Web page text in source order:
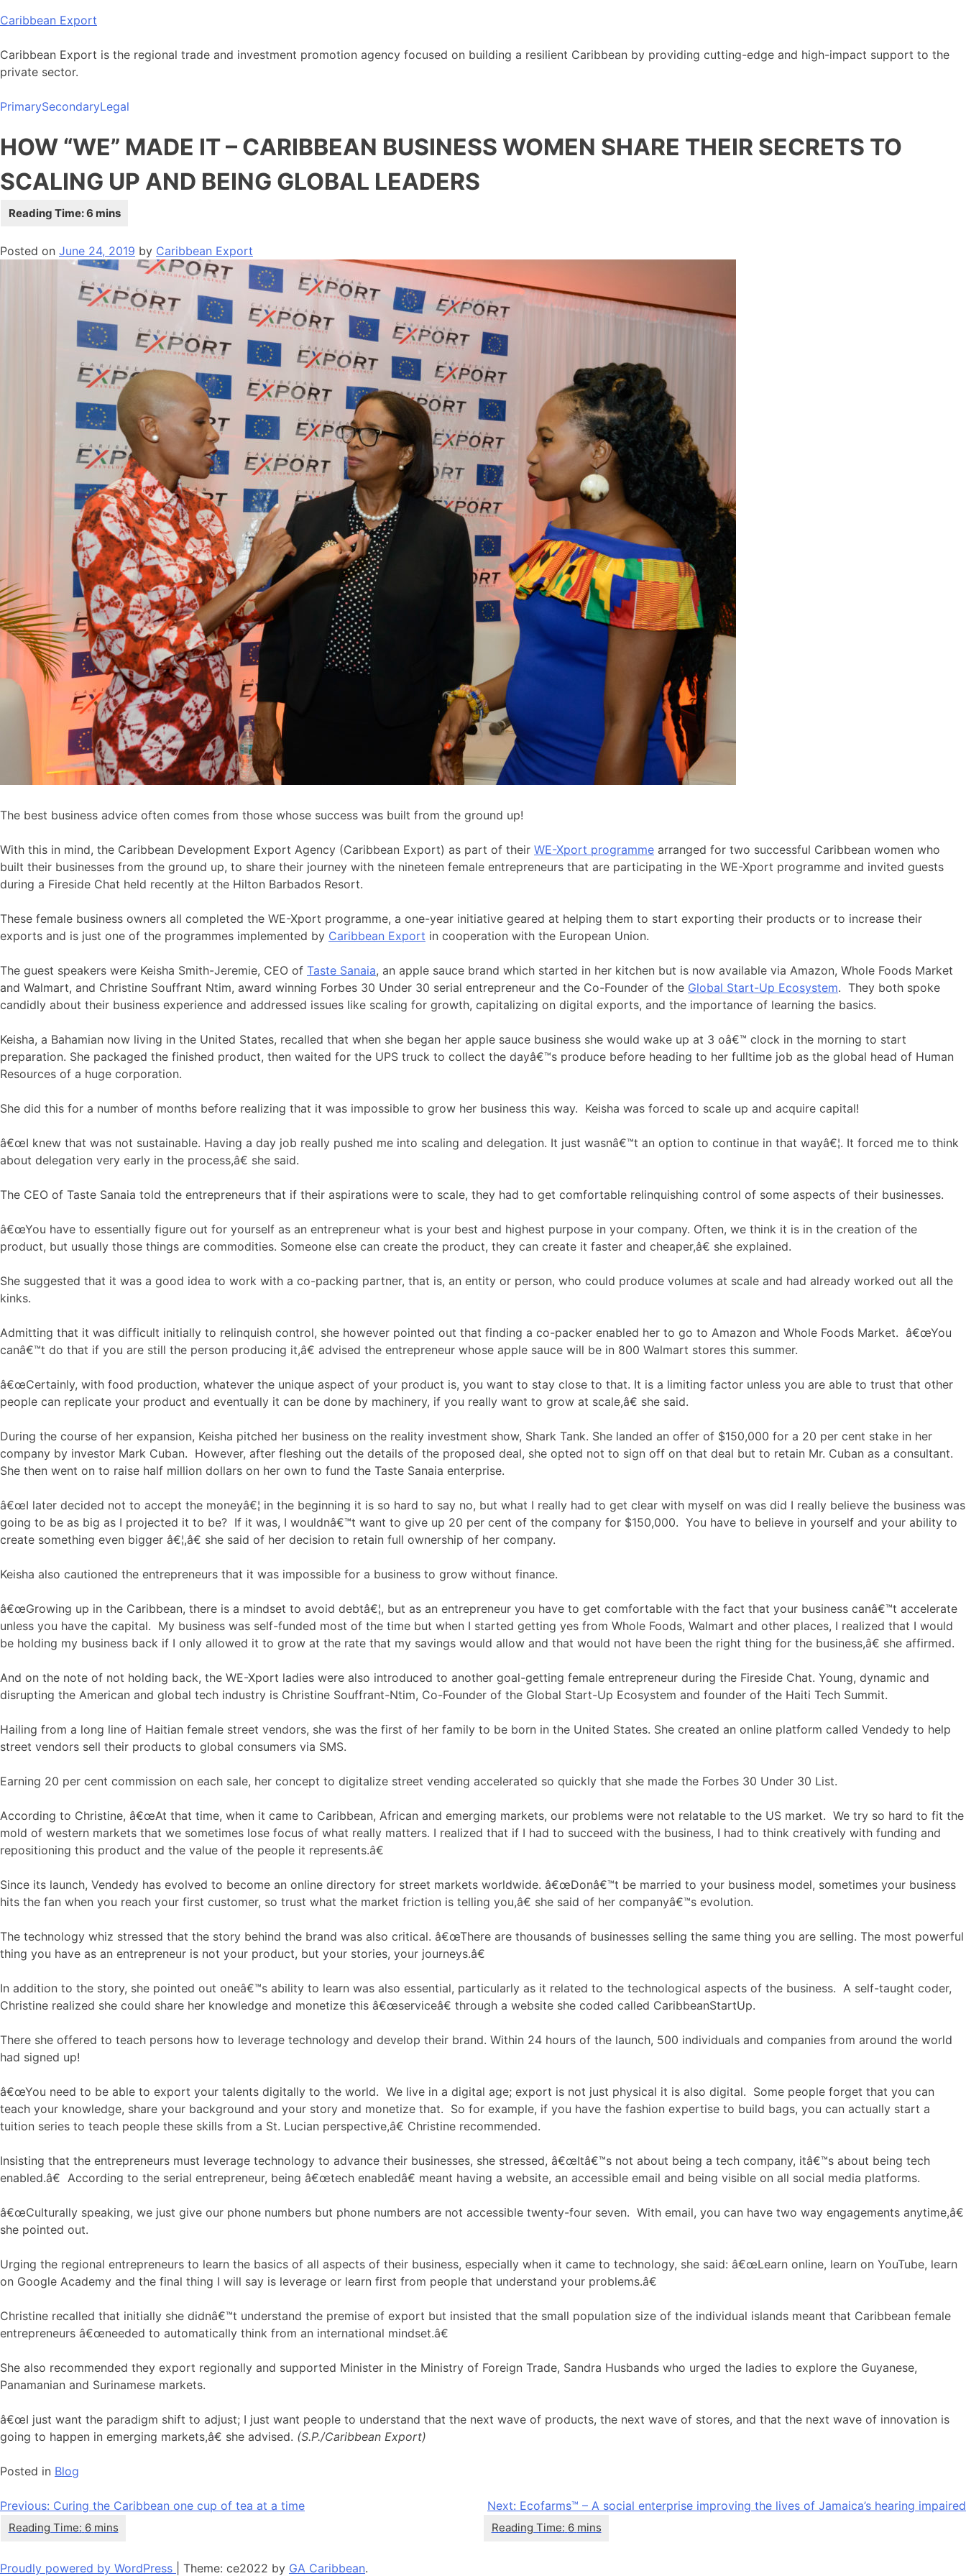
Skip
content
Caribbean Export
Caribbean Export is the regional trade and investment promotion agency focused on building a resilient Caribbean by providing cutting-edge and high-impact support to the
private sector.
PrimarySecondaryLegal
HOW “WE” MADE IT – CARIBBEAN BUSINESS WOMEN SHARE THEIR SECRETS TO
SCALING UP AND BEING GLOBAL LEADERS
Posted on June 24, 2019 by Caribbean Export
The best business advice often comes from those whose success was built from the ground up!
With this in mind, the Caribbean Development Export Agency (Caribbean Export) as part of their WE-Xport programme arranged for two successful Caribbean women who
built their businesses from the ground up, to share their journey with the nineteen female entrepreneurs that are participating in the WE-Xport programme and invited guests
during a Fireside Chat held recently at the Hilton Barbados Resort.
These female business owners all completed the WE-Xport programme, a one-year initiative geared at helping them to start exporting their products or to increase their
exports and is just one of the programmes implemented by Caribbean Export in cooperation with the European Union.
The guest speakers were Keisha Smith-Jeremie, CEO of Taste Sanaia, an apple sauce brand which started in her kitchen but is now available via Amazon, Whole Foods Market
and Walmart, and Christine Souffrant Ntim, award winning Forbes 30 Under 30 serial entrepreneur and the Co-Founder of the Global Start-Up Ecosystem. They both spoke
candidly about their business experience and addressed issues like scaling for growth, capitalizing on digital exports, and the importance of learning the basics.
Keisha, a Bahamian now living in the United States, recalled that when she began her apple sauce business she would wake up at 3 oâ€™ clock in the morning to start
preparation. She packaged the finished product, then waited for the UPS truck to collect the dayâ€™s produce before heading to her fulltime job as the global head of Human
Resources of a huge corporation.
She did this for a number of months before realizing that it was impossible to grow her business this way. Keisha was forced to scale up and acquire capital!
â€œI knew that was not sustainable. Having a day job really pushed me into scaling and delegation. It just wasnâ€™t an option to continue in that wayâ€¦. It forced me to think
about delegation very early in the process,â€ she said.
The CEO of Taste Sanaia told the entrepreneurs that if their aspirations were to scale, they had to get comfortable relinquishing control of some aspects of their businesses.
â€œYou have to essentially figure out for yourself as an entrepreneur what is your best and highest purpose in your company. Often, we think it is in the creation of the
product, but usually those things are commodities. Someone else can create the product, they can create it faster and cheaper,â€ she explained.
She suggested that it was a good idea to work with a co-packing partner, that is, an entity or person, who could produce volumes at scale and had already worked out all the
kinks.
Admitting that it was difficult initially to relinquish control, she however pointed out that finding a co-packer enabled her to go to Amazon and Whole Foods Market. â€œYou
canâ€™t do that if you are still the person producing it,â€ advised the entrepreneur whose apple sauce will be in 800 Walmart stores this summer.
â€œCertainly, with food production, whatever the unique aspect of your product is, you want to stay close to that. It is a limiting factor unless you are able to trust that other
people can replicate your product and eventually it can be done by machinery, if you really want to grow at scale,â€ she said.
During the course of her expansion, Keisha pitched her business on the reality investment show, Shark Tank. She landed an offer of $150,000 for a 20 per cent stake in her
company by investor Mark Cuban. However, after fleshing out the details of the proposed deal, she opted not to sign off on that deal but to retain Mr. Cuban as a consultant.
She then went on to raise half million dollars on her own to fund the Taste Sanaia enterprise.
â€œI later decided not to accept the moneyâ€¦ in the beginning it is so hard to say no, but what I really had to get clear with myself on was did I really believe the business was
going to be as big as I projected it to be? If it was, I wouldnâ€™t want to give up 20 per cent of the company for $150,000. You have to believe in yourself and your ability to
create something even bigger â€¦,â€ she said of her decision to retain full ownership of her company.
Keisha also cautioned the entrepreneurs that it was impossible for a business to grow without finance.
â€œGrowing up in the Caribbean, there is a mindset to avoid debtâ€¦, but as an entrepreneur you have to get comfortable with the fact that your business canâ€™t accelerate
unless you have the capital. My business was self-funded most of the time but when I started getting yes from Whole Foods, Walmart and other places, I realized that I would
be holding my business back if I only allowed it to grow at the rate that my savings would allow and that would not have been the right thing for the business,â€ she affirmed.
And on the note of not holding back, the WE-Xport ladies were also introduced to another goal-getting female entrepreneur during the Fireside Chat. Young, dynamic and
disrupting the American and global tech industry is Christine Souffrant-Ntim, Co-Founder of the Global Start-Up Ecosystem and founder of the Haiti Tech Summit.
Hailing from a long line of Haitian female street vendors, she was the first of her family to be born in the United States. She created an online platform called Vendedy to help
street vendors sell their products to global consumers via SMS.
Earning 20 per cent commission on each sale, her concept to digitalize street vending accelerated so quickly that she made the Forbes 30 Under 30 List.
According to Christine, â€œAt that time, when it came to Caribbean, African and emerging markets, our problems were not relatable to the US market. We try so hard to fit the
mold of western markets that we sometimes lose focus of what really matters. I realized that if I had to succeed with the business, I had to think creatively with funding and
repositioning this product and the value of the people it represents.â€
Since its launch, Vendedy has evolved to become an online directory for street markets worldwide. â€œDonâ€™t be married to your business model, sometimes your business
hits the fan when you reach your first customer, so trust what the market friction is telling you,â€ she said of her companyâ€™s evolution.
The technology whiz stressed that the story behind the brand was also critical. â€œThere are thousands of businesses selling the same thing you are selling. The most powerful
thing you have as an entrepreneur is not your product, but your stories, your journeys.â€
In addition to the story, she pointed out oneâ€™s ability to learn was also essential, particularly as it related to the technological aspects of the business. A self-taught coder,
Christine realized she could share her knowledge and monetize this â€œserviceâ€ through a website she coded called CaribbeanStartUp.
There she offered to teach persons how to leverage technology and develop their brand. Within 24 hours of the launch, 500 individuals and companies from around the world
had signed up!
â€œYou need to be able to export your talents digitally to the world. We live in a digital age; export is not just physical it is also digital. Some people forget that you can
teach your knowledge, share your background and your story and monetize that. So for example, if you have the fashion expertise to build bags, you can actually start a
tuition series to teach people these skills from a St. Lucian perspective,â€ Christine recommended.
Insisting that the entrepreneurs must leverage technology to advance their businesses, she stressed, â€œItâ€™s not about being a tech company, itâ€™s about being tech
enabled.â€ According to the serial entrepreneur, being â€œtech enabledâ€ meant having a website, an accessible email and being visible on all social media platforms.
â€œCulturally speaking, we just give our phone numbers but phone numbers are not accessible twenty-four seven. With email, you can have two way engagements anytime,â€
she pointed out.
Urging the regional entrepreneurs to learn the basics of all aspects of their business, especially when it came to technology, she said: â€œLearn online, learn on YouTube, learn
on Google Academy and the final thing I will say is leverage or learn first from people that understand your problems.â€
Christine recalled that initially she didnâ€™t understand the premise of export but insisted that the small population size of the individual islands meant that Caribbean female
entrepreneurs â€œneeded to automatically think from an international mindset.â€
She also recommended they export regionally and supported Minister in the Ministry of Foreign Trade, Sandra Husbands who urged the ladies to explore the Guyanese,
Panamanian and Surinamese markets.
â€œI just want the paradigm shift to adjust; I just want people to understand that the next wave of products, the next wave of stores, and that the next wave of innovation is
going to happen in emerging markets,â€ she advised. (S.P./Caribbean Export)
Posted in Blog
Post
navigation
Previous: Curing the Caribbean one cup of tea at a time Next: Ecofarms™ – A social enterprise improving the lives of Jamaica’s hearing impaired
Proudly powered by WordPress Theme: ce2022 by GA Caribbean.